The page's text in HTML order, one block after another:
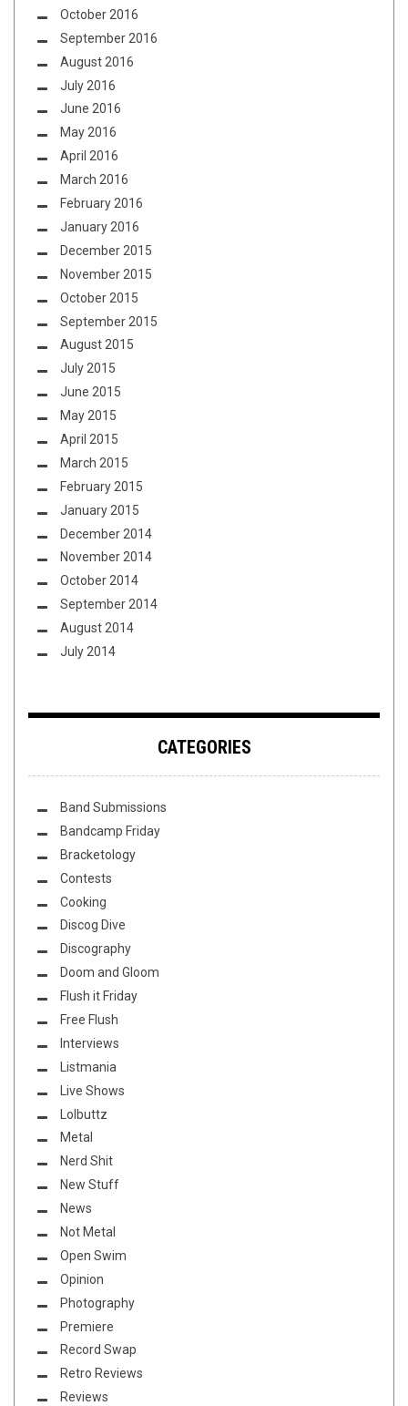
October 2016
September 2016
August 2016
July 2016
June 2016
May 2016
April 2016
March 2016
February 2016
January 2016
December 2015
November 2015
October 2015
September 2015
August 2015
July 2015
June 2015
May 2015
April 2015
March 2015
February 2015
January 2015
December 2014
November 2014
October 2014
September 2014
August 2014
July 2014
CATEGORIES
Band Submissions
Bandcamp Friday
Bracketology
Contests
Cooking
Discog Dive
Discography
Doom and Gloom
Flush it Friday
Free Flush
Interviews
Listmania
Live Shows
Lolbuttz
Metal
Nerd Shit
New Stuff
News
Not Metal
Open Swim
Opinion
Photography
Premiere
Record Swap
Retro Reviews
Reviews